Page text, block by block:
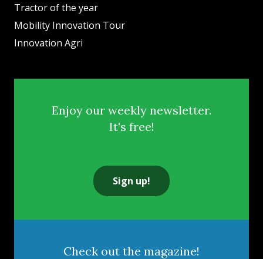
Tractor of the year
Mobility Innovation Tour
Innovation Agri
Enjoy our weekly newsletter.
It's free!
Sign up!
Check out the magazine!